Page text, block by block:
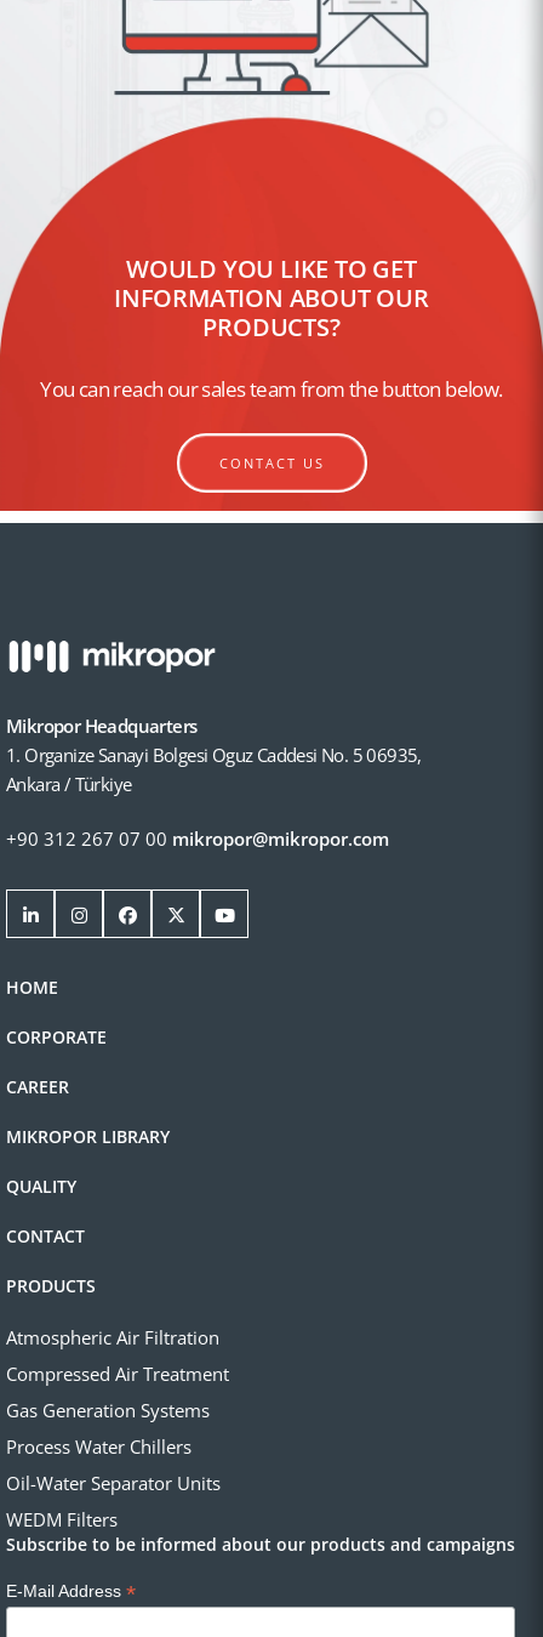
WOULD YOU LIKE TO GET
INFORMATION ABOUT OUR
PRODUCTS?
You can reach our sales team from the button below.
CONTACT US
Mikropor Headquarters
1. Organize Sanayi Bolgesi Oguz Caddesi No. 5 06935,
Ankara / Türkiye
+90 312 267 07 00 mikropor@mikropor.com
HOME
CORPORATE
CAREER
MIKROPOR LIBRARY
QUALITY
CONTACT
PRODUCTS
Atmospheric Air Filtration
Compressed Air Treatment
Gas Generation Systems
Process Water Chillers
Oil-Water Separator Units
WEDM Filters
Subscribe to be informed about our products and campaigns
E-Mail Address *